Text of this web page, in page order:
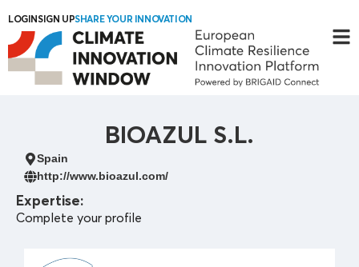
LOGINSIGN UPSHARE YOUR INNOVATION
BIOAZUL S.L.
Spain
http://www.bioazul.com/
Expertise:
Complete your profile